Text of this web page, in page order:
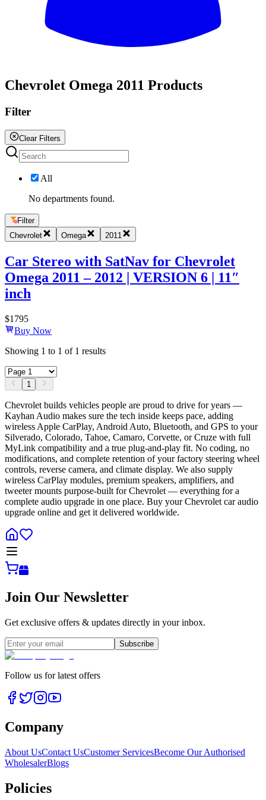
Chevrolet Omega 2011 Products
Filter
Clear Filters
All
No departments found.
Filter
Chevrolet
Omega 2011
Car Stereo with SatNav for Chevrolet
Omega 2011 – 2012 | VERSION 6 | 11″
inch
$1795
Buy Now
Showing 1 to 1 of 1 results
1
Chevrolet builds vehicles people are proud to drive for years —
Kayhan Audio makes sure the tech inside keeps pace, adding
wireless Apple CarPlay, Android Auto, Bluetooth, and GPS to your
Silverado, Colorado, Tahoe, Camaro, Corvette, or Cruze with full
MyLink compatibility and a true plug-and-play fit. No coding, no
modifications, and complete retention of your factory steering wheel
controls, reverse camera, and climate display. We also supply
wireless CarPlay modules, premium speakers, amplifiers, and
tweeter mounts purpose-built for Chevrolet — everything for a
complete audio upgrade in one place. Buy your Chevrolet car audio
upgrade online and get it delivered worldwide.
Join Our Newsletter
Get exclusive offers & updates directly in your inbox.
Subscribe
Follow us for latest offers
Company
About UsContact UsCustomer ServicesBecome Our Authorised
WholesalerBlogs
Policies